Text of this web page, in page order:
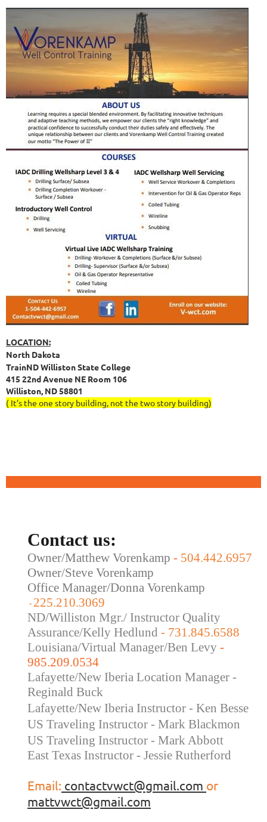
LOCATION:
North Dakota
TrainND Williston State College
415 22nd Avenue NE Room 106
Williston, ND 58801
( It’s the one story building, not the two story building)
Contact us:
Owner/Matthew Vorenkamp - 504.442.6957
Owner/Steve Vorenkamp
Office Manager/Donna Vorenkamp
- 225.210.3069
ND/Williston Mgr./ Instructor Quality
Assurance/Kelly Hedlund - 731.845.6588
Louisiana/Virtual Manager/Ben Levy -
985.209.0534
Lafayette/New Iberia Location Manager -
Reginald Buck
Lafayette/New Iberia Instructor - Ken Besse
US Traveling Instructor - Mark Blackmon
US Traveling Instructor - Mark Abbott
East Texas Instructor - Jessie Rutherford
Email: contactvwct@gmail.com or
mattvwct@gmail.com